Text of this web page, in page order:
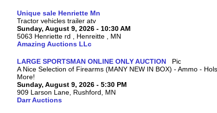
Unique sale Henriette Mn
Tractor vehicles trailer atv
Sunday, August 9, 2026 - 10:30 AM
5063 Henriette rd , Henreitte , MN
Amazing Auctions LLc
LARGE SPORTSMAN ONLINE ONLY AUCTION
A Nice Selection of Firearms (MANY NEW IN BOX) - Ammo -
More!
Sunday, August 9, 2026 - 5:30 PM
909 Larson Lane, Rushford, MN
Darr Auctions